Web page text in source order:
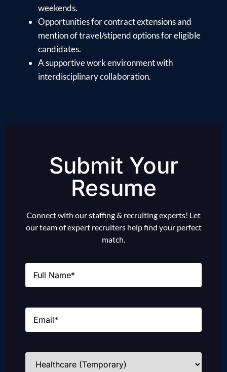
weekends.
Opportunities for contract extensions and
mention of travel/stipend options for eligible
candidates.
A supportive work environment with
interdisciplinary collaboration.
Submit Your
Resume
Connect with our staffing & recruiting experts! Let
our team of expert recruiters help find your perfect
match.
Name
Email
Industries